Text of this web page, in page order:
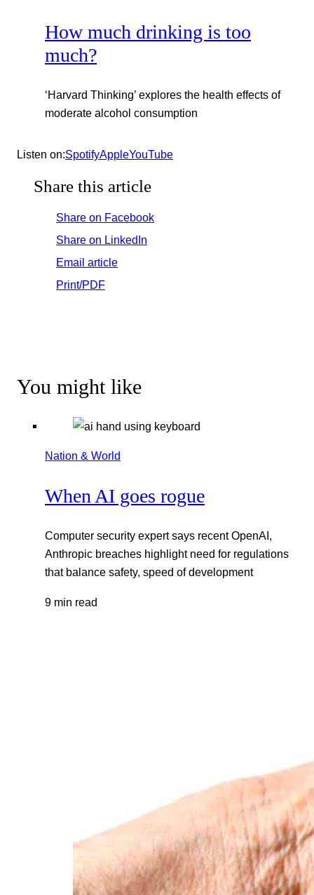
How much drinking is too
much?
‘Harvard Thinking’ explores the health effects of
moderate alcohol consumption
Listen on:SpotifyAppl eYouTube
Share this article
Share on Facebook
Share on LinkedIn
Email article
Print/PDF
You might like
Nation & World
When AI goes rogue
Computer security expert says recent OpenAI,
Anthropic breaches highlight need for regulations
that balance safety, speed of development
9 min read